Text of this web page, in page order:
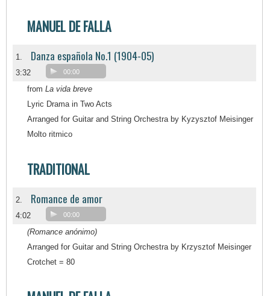
MANUEL DE FALLA
1. Danza española No.1 (1904-05)
3:32 00:00
from La vida breve
Lyric Drama in Two Acts
Arranged for Guitar and String Orchestra by Kyzysztof Meisinger
Molto ritmico
TRADITIONAL
2. Romance de amor
4:02 00:00
(Romance anónimo)
Arranged for Guitar and String Orchestra by Krzysztof Meisinger
Crotchet = 80